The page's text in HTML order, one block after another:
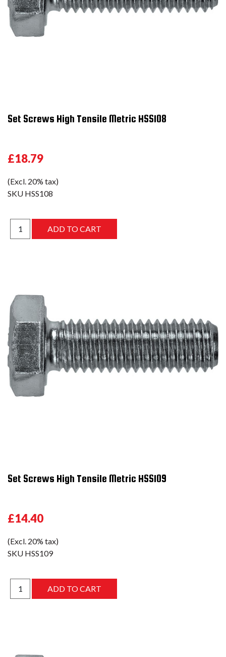
Set Screws High Tensile Metric HSS108
£18.79
(Excl. 20% tax)
SKU HSS108
Set Screws High Tensile Metric HSS109
£14.40
(Excl. 20% tax)
SKU HSS109